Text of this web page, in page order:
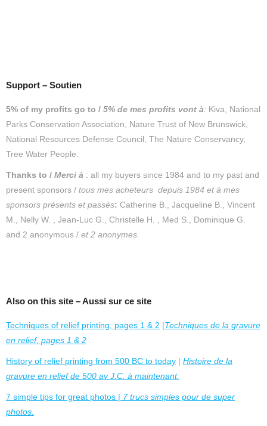
Support – Soutien
5% of my profits go to / 5% de mes profits vont à: Kiva, National
Parks Conservation Association, Nature Trust of New Brunswick,
National Resources Defense Council, The Nature Conservancy,
Tree Water People.
Thanks to / Merci à : all my buyers since 1984 and to my past and
present sponsors / tous mes acheteurs depuis 1984 età mes
sponsors présents et passés: Catherine B., Jacqueline B., Vincent
M., Nelly W. , Jean-Luc G., Christelle H. , Med S., Dominique G.
and 2 anonymous / et 2 anonymes.
Also on this site – Aussi sur ce site
Techniques of relief printing, pages 1 & 2 |Techniques de la gravure
en relief, pages 1 & 2
History of relief printing from 500 BC to today | Histoire de la
gravure en relief de 500 av J.C. à maintenant.
7 simple tips for great photos | 7 trucs simples pour de super
photos.